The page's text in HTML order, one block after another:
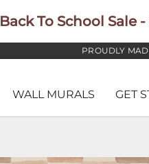
Back To School Sale -
PROUDLY MADE IN
WALL MURALS GET